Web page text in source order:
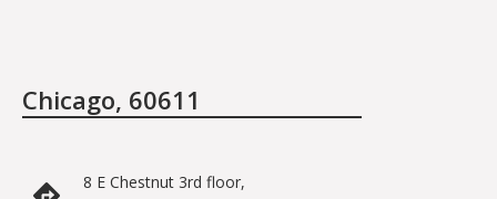
Chicago, 60611
8 E Chestnut 3rd floor,